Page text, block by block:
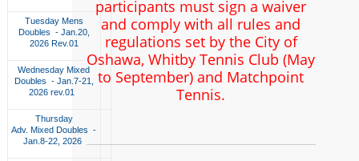
Tuesday Mens
Doubles - Jan.20,
2026 Rev.01
Wednesday Mixed
Doubles - Jan.7-21,
2026 rev.01
Thursday
Adv. Mixed Doubles -
Jan.8-22, 2026
participants must sign a waiver
and comply with all rules and
regulations set by the City of
Oshawa, Whitby Tennis Club (May
to September) and Matchpoint
Tennis.